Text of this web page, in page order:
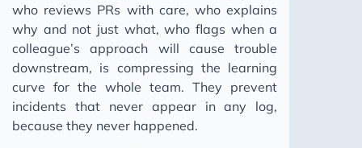
who reviews PRs with care, who explains
why and not just what, who flags when a
colleague’s approach will cause trouble
downstream, is compressing the learning
curve for the whole team. They prevent
incidents that never appear in any log,
because they never happened.